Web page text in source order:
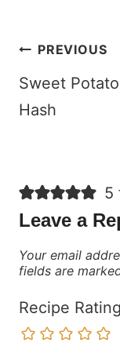
Post
navigation
PREVIOUS
Sweet Potato
Hash
5
Leave a
Your email
fields are
Recipe Rating